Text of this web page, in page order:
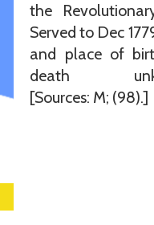
the
Served to Dec
and place of
death
[Sources: M; (98).]